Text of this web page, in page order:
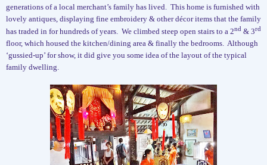
generations of a local merchant’s family has lived.
This home is furnished with
lovely antiques, displaying fine embroidery & other décor items that the family
has traded in for hundreds of years. We climbed steep open stairs to a 2nd & 3rd
floor, which housed the kitchen/dining area & finally the bedrooms. Although
‘gussied-up’ for show, it did give you some idea of the layout of the typical
family dwelling.